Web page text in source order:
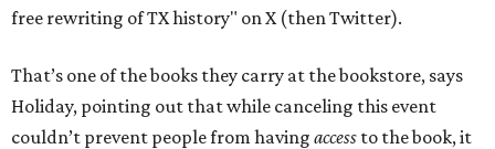
free rewriting of TX history" on X (then Twitter).
That’s one of the books they carry at the bookstore, says
Holiday, pointing out that while canceling this event
couldn’t prevent people from having access to the book, it